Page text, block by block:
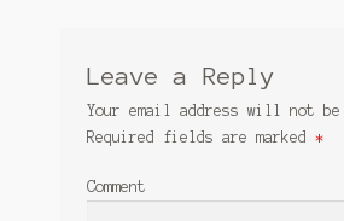
Leave a Reply
Your email address will not be
Required fields are marked *
Comment